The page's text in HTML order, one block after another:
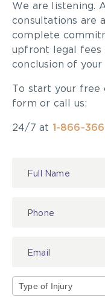
We are listening.
consultations are
complete
upfront legal fees
conclusion of your
To start your free
form or call us:
24/7 at 1-866-